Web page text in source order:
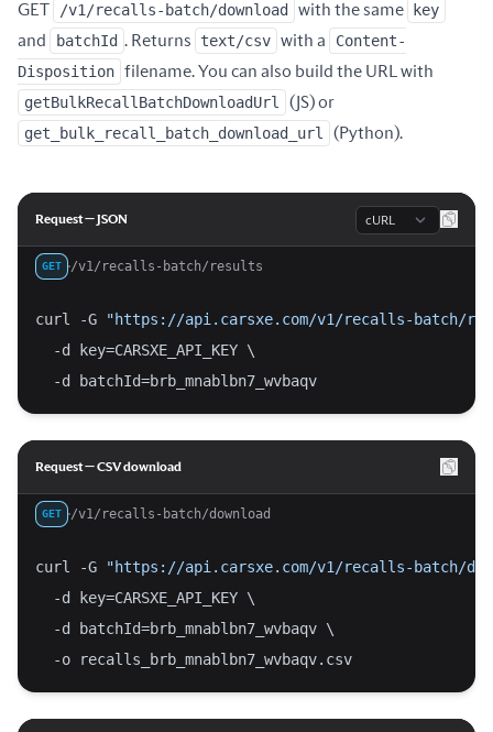
GET /v1/recalls-batch/download with the same
key
and
batchId . Returns text/csv with a
Content-
Disposition filename. You can also build the URL with
getBulkRecallBatchDownloadUrl
(JS) or
get_bulk_recall_batch_download_url
(Python).
Request — JSON Language
GET /v1/recalls-batch/results
curl -G
"https://api.carsxe.com/v1/recalls-batch/
  -d key=CARSXE_API_KEY \
  -d batchId=brb_mnablbn7_wvbaqv
Request — CSV download
GET /v1/recalls-batch/download
curl -G
"https://api.carsxe.com/v1/recalls-batch/
  -d key=CARSXE_API_KEY \
  -d batchId=brb_mnablbn7_wvbaqv \
  -o recalls_brb_mnablbn7_wvbaqv.csv